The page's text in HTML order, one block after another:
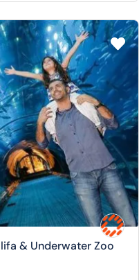
& Underwater Zoo